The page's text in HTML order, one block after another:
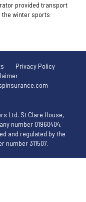
provided transport
the winter sports
Privacy Policy
Ltd. St Clare House,
number 01960404.
and regulated by the
number 311507.